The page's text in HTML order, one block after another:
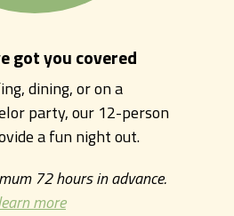
got you covered
dining, or on a
party, our 12-person
a fun night out.
72 hours in advance.
more